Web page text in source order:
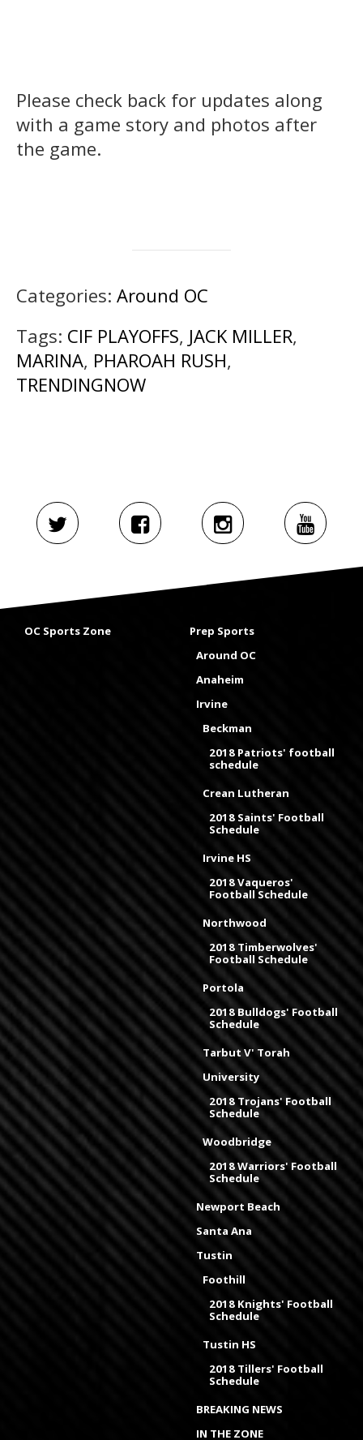
Please check back for updates along
with a game story and photos after
the game.
Categories: Around OC
Tags: CIF PLAYOFFS, JACK MILLER,
MARINA, PHAROAH RUSH,
TRENDINGNOW
OC Sports Zone
Prep Sports
Around OC
Anaheim
Irvine
Beckman
2018 Patriots' football
schedule
Crean Lutheran
2018 Saints' Football
Schedule
Irvine HS
2018 Vaqueros'
Football Schedule
Northwood
2018 Timberwolves'
Football Schedule
Portola
2018 Bulldogs' Football
Schedule
Tarbut V' Torah
University
2018 Trojans' Football
Schedule
Woodbridge
2018 Warriors' Football
Schedule
Newport Beach
Santa Ana
Tustin
Foothill
2018 Knights' Football
Schedule
Tustin HS
2018 Tillers' Football
Schedule
BREAKING NEWS
IN THE ZONE